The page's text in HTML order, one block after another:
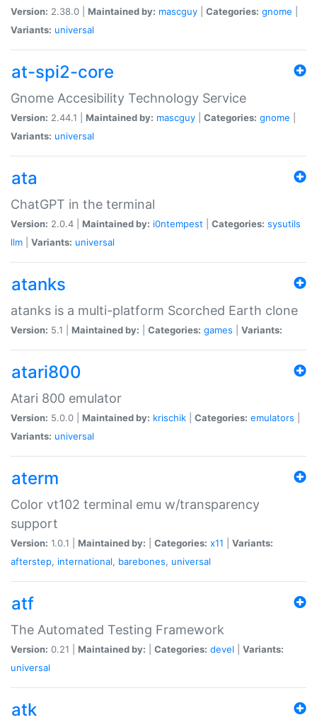
Version: 2.38.0 | Maintained by: mascguy Categories: gnome
Variants: universal
at-spi2-core
Gnome Accesibility Technology Service
Version: 2.44.1 | Maintained by: mascguy Categories: gnome
Variants: universal
ata
ChatGPT in the terminal
Version: 2.0.4 | Maintained by: i0ntempest Categories: sysutils
llm
Variants: universal
atanks
atanks is a multi-platform Scorched Earth clone
Version: 5.1 | Maintained by: Categories: games Variants:
atari800
Atari 800 emulator
Version: 5.0.0 | Maintained by: krischik Categories: emulators
Variants: universal
aterm
Color vt102 terminal emu w/transparency
support
Version: 1.0.1 | Maintained by: Categories: x11
Variants:
afterstep, international, barebones, universal
atf
The Automated Testing Framework
Version: 0.21 | Maintained by: Categories: devel
Variants:
universal
atk